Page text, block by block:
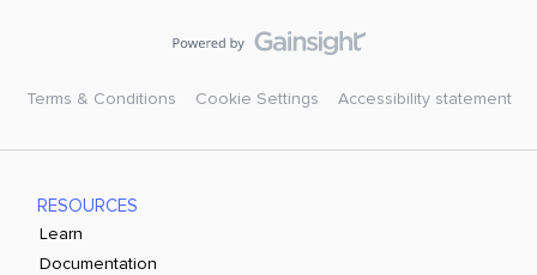
Terms & Conditions Cookie Settings Accessibility statement
RESOURCES
Learn
Documentation